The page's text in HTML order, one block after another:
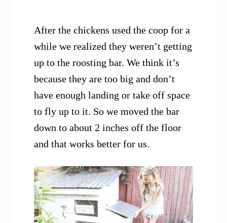
After the chickens used the coop for a
while we realized they weren’t getting
up to the roosting bar. We think it’s
because they are too big and don’t
have enough landing or take off space
to fly up to it. So we moved the bar
down to about 2 inches off the floor
and that works better for us.